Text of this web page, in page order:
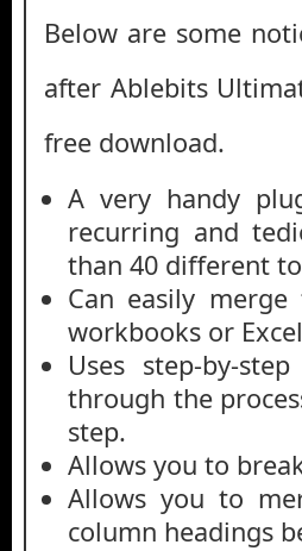
Below are some
after Ablebits
free download.
A very handy
recurring and
than 40 different
Can easily
workbooks or
Uses step-by-
through the
step.
Allows you to
Allows you to
column headings